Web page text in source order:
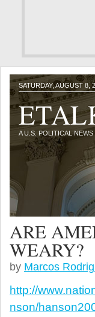
SATURDAY, AUGUST 8,
A U.S. POLITICAL
ARE
WEARY?
by Marcos
http://
nson/